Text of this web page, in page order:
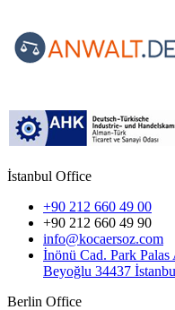
İstanbul Office
+90 212 660 49 00
+90 212 660 49 90
info@kocaersoz.com
İnönü Cad. Park
Beyoğlu 34437
Berlin Office